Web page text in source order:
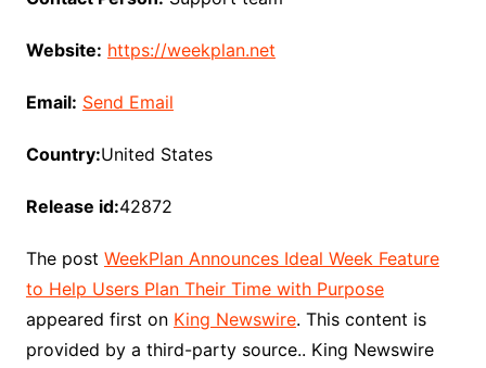
Website: https://weekplan.net
Email: Send Email
Country:United States
Release id:42872
The post WeekPlan Announces Ideal Week Feature
to Help Users Plan Their Time with Purpose
appeared first on King Newswire. This content is
provided by a third-party source.. King Newswire